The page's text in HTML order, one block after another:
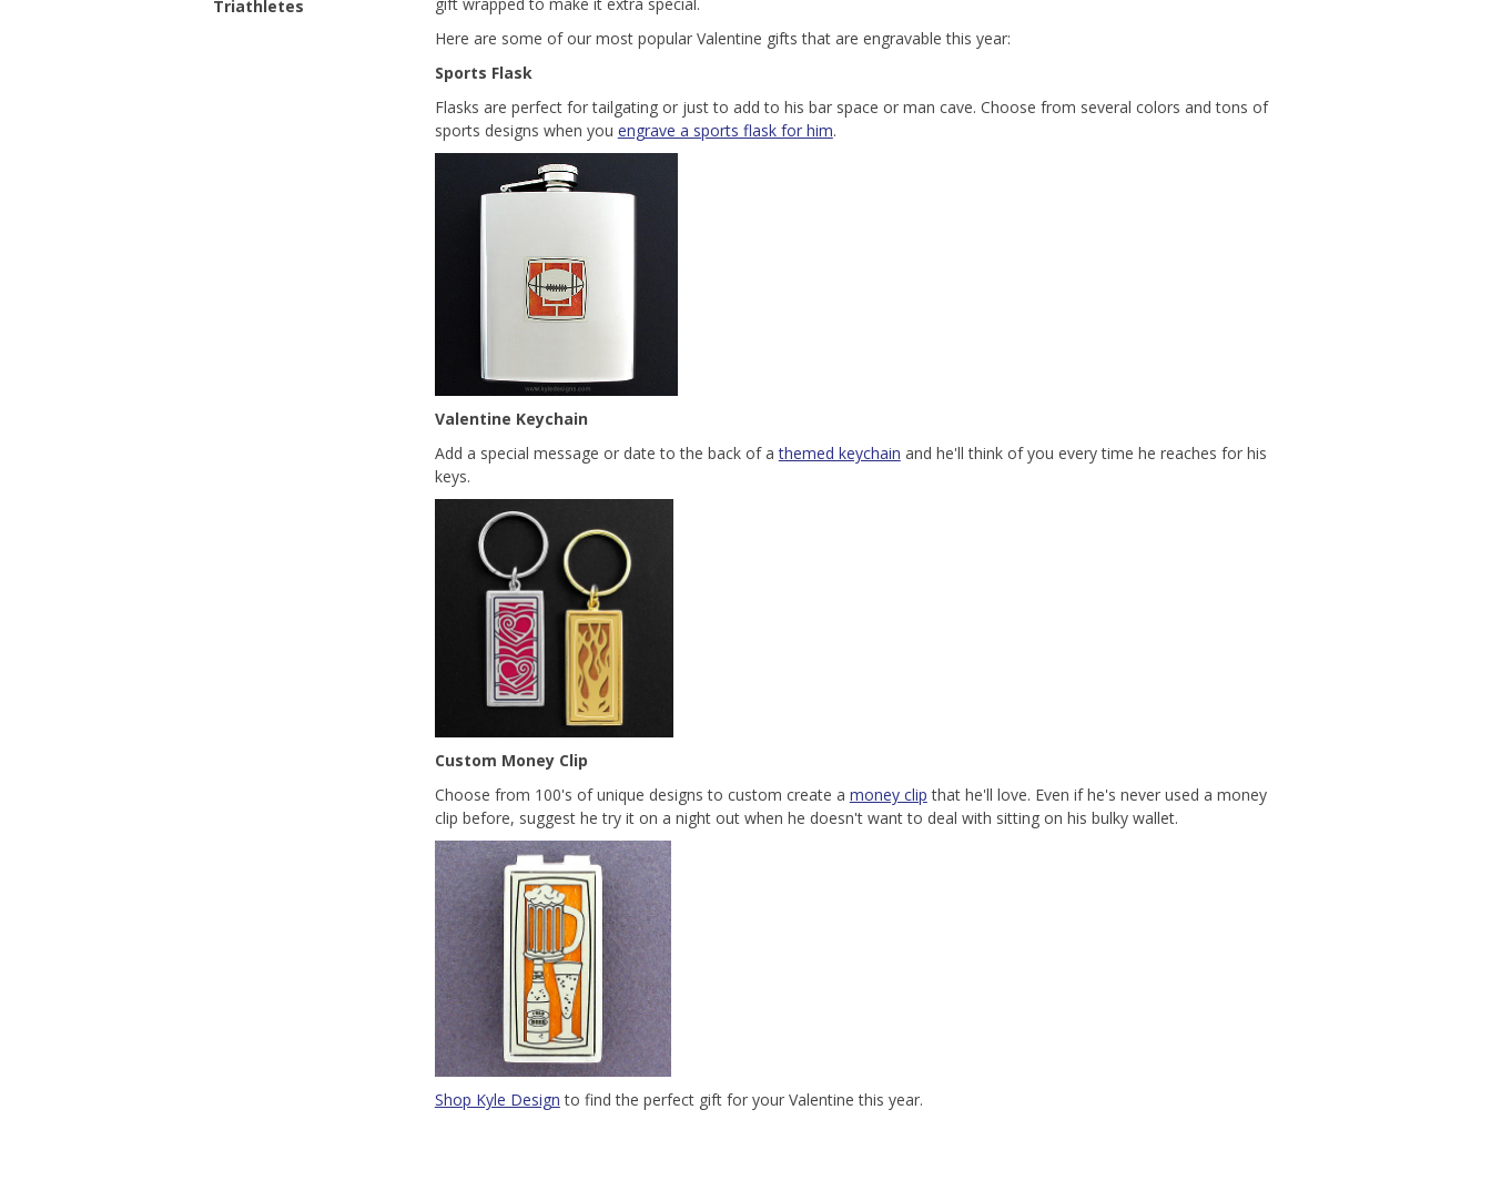
Triathletes
Here are some of our most popular Valentine gifts that are engravable this year:
Sports Flask
Flasks are perfect for tailgating or just to add to his bar space or man cave. Choose from several colors and tons of
sports designs when you engrave a sports flask for him.
Valentine Keychain
Add a special message or date to the back of athemed keychain and he'll think of you every time he reaches for his
keys.
Custom Money Clip
Choose from 100's of unique designs to custom create a money clip that he'll love. Even if he's never used a money
clip before, suggest he try it on a night out when he doesn't want to deal with sitting on his bulky wallet.
Shop Kyle Design to find the perfect gift for your Valentine this year.